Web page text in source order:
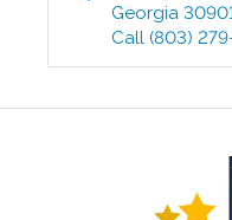
Georgia
Call (803)